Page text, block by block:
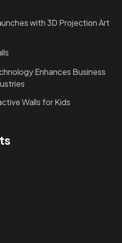
with 3D Projection Art
Enhances Business
Walls for Kids